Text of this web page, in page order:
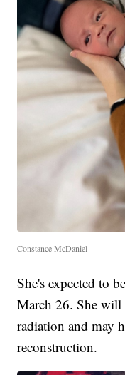
Constance McDaniel
She's expected to
March 26. She will
radiation and may
reconstruction.